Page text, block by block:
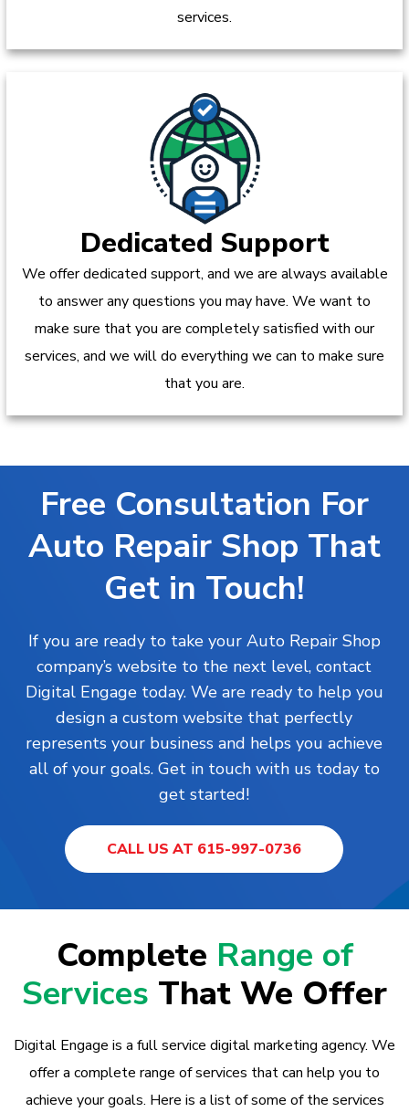
services.
Dedicated Support
We offer dedicated support, and we are always available
to answer any questions you may have. We want to
make sure that you are completely satisfied with our
services, and we will do everything we can to make sure
that you are.
Free Consultation For
Auto Repair Shop That
Get in Touch!
If you are ready to take your Auto Repair Shop
company’s website to the next level, contact
Digital Engage today. We are ready to help you
design a custom website that perfectly
represents your business and helps you achieve
all of your goals. Get in touch with us today to
get started!
CALL US AT 615-997-0736
Complete Range of
Services That We Offer
Digital Engage is a full service digital marketing agency. We
offer a complete range of services that can help you to
achieve your goals. Here is a list of some of the services